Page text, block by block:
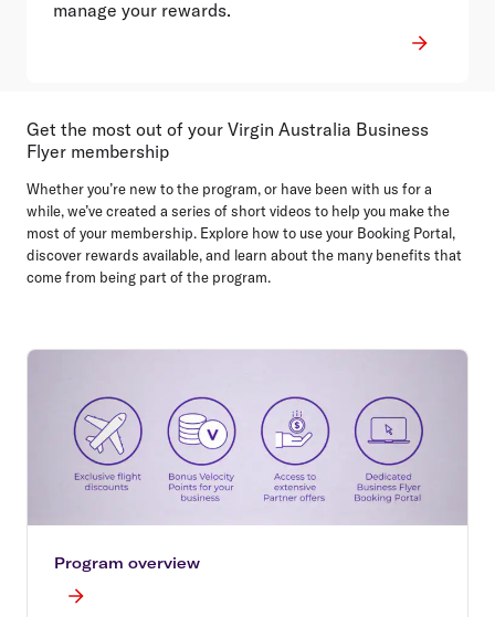
manage your rewards.
Get the most out of your Virgin Australia Business
Flyer membership
Whether you’re new to the program, or have been with us for a
while, we’ve created a series of short videos to help you make the
most of your membership. Explore how to use your Booking Portal,
discover rewards available, and learn about the many benefits that
come from being part of the program.
Program overview